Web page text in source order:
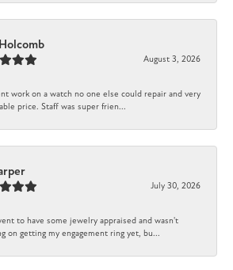
August 3, 2026
work on a watch no one else could repair and very
price. Staff was super frien...
July 30, 2026
to have some jewelry appraised and wasn't
on getting my engagement ring yet, bu...